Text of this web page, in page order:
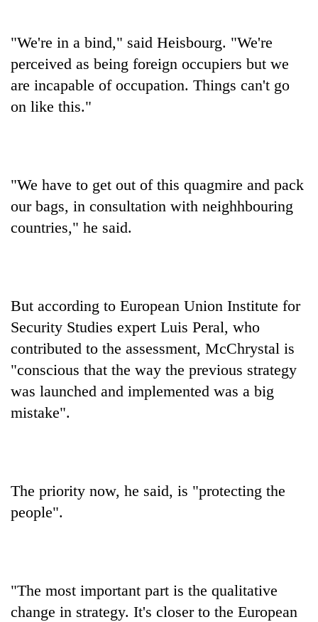
"We're in a bind," said Heisbourg. "We're
perceived as being foreign occupiers but we
are incapable of occupation. Things can't go
on like this."
"We have to get out of this quagmire and pack
our bags, in consultation with neighhbouring
countries," he said.
But according to European Union Institute for
Security Studies expert Luis Peral, who
contributed to the assessment, McChrystal is
"conscious that the way the previous strategy
was launched and implemented was a big
mistake".
The priority now, he said, is "protecting the
people".
"The most important part is the qualitative
change in strategy. It's closer to the European